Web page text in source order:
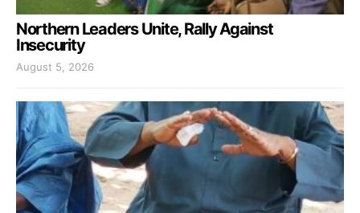
Northern Leaders Unite, Rally Against
Insecurity
August 5, 2026